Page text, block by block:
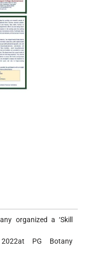
organized a ‘Skill
2022at PG Botany